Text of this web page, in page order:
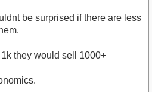
be surprised if there are less
they would sell 1000+